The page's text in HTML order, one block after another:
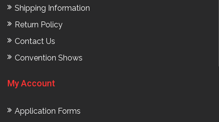
Shipping Information
Return Policy
Contact Us
Convention Shows
My Account
Application Forms